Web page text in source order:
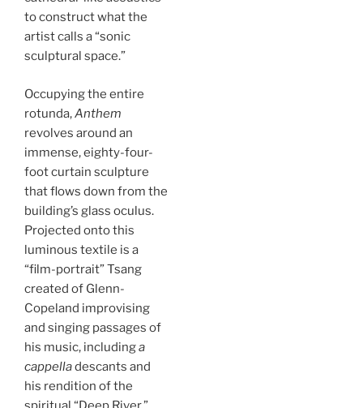
to construct what the
artist calls a “sonic
sculptural space.”
Occupying the entire
rotunda,Anthem
revolves around an
immense, eighty-four-
foot curtain sculpture
that flows down from the
building’s glass oculus.
Projected onto this
luminous textile is a
“film-portrait” Tsang
created of Glenn-
Copeland improvising
and singing passages of
his music, includinga
cappelladescants and
his rendition of the